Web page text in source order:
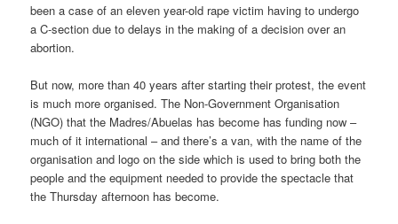
been a case of an eleven year-old rape victim having to undergo
a C-section due to delays in the making of a decision over an
abortion.
But now, more than 40 years after starting their protest, the event
is much more organised. The Non-Government Organisation
(NGO) that the Madres/Abuelas has become has funding now –
much of it international – and there’s a van, with the name of the
organisation and logo on the side which is used to bring both the
people and the equipment needed to provide the spectacle that
the Thursday afternoon has become.